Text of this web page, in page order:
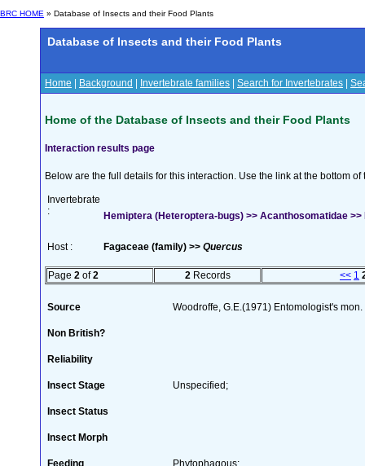
BRC HOME » Database of Insects and their Food Plants
Database of Insects and their Food Plants
Home Background Invertebrate families Search for Invertebrates
Home of the Database of Insects and their Food Plants
Interaction results page
Below are the full details for this interaction. Use the link at the bottom
Invertebrate
:
Hemiptera (Heteroptera-bugs) >> Acanthosomatidae
Host : Fagaceae (family) >> Quercus
Page 2 of2 2 Records << 1
Source Woodroffe, G.E.(1971) Entomologist's
Non British?
Reliability
Insect Stage Unspecified;
Insect Status
Insect Morph
Feeding Phytophagous;